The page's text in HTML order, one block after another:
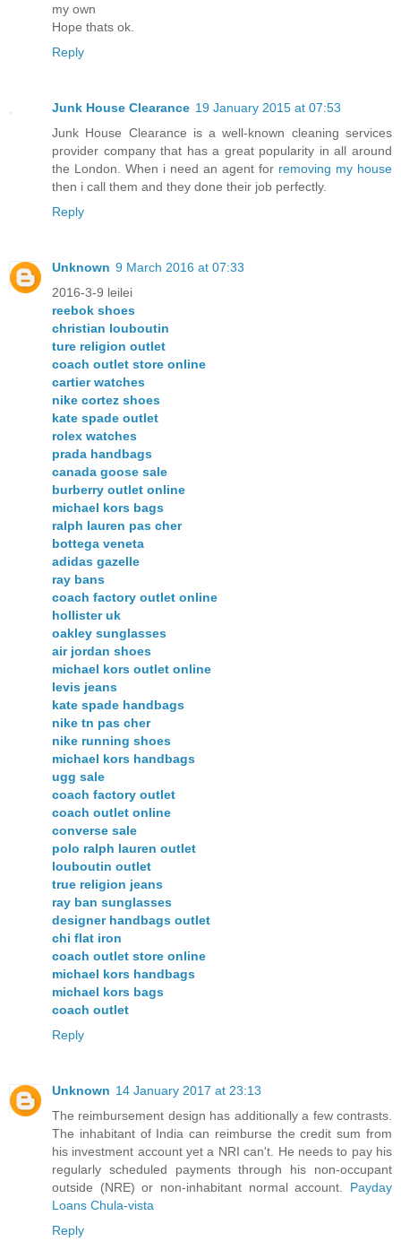
my own
Hope thats ok.
Reply
Junk House Clearance 19 January 2015 at 07:53
Junk House Clearance is a well-known cleaning services
provider company that has a great popularity in all around
the London. When i need an agent for removing my house
then i call them and they done their job perfectly.
Reply
Unknown 9 March 2016 at 07:33
2016-3-9 leilei
reebok shoes
christian louboutin
ture religion outlet
coach outlet store online
cartier watches
nike cortez shoes
kate spade outlet
rolex watches
prada handbags
canada goose sale
burberry outlet online
michael kors bags
ralph lauren pas cher
bottega veneta
adidas gazelle
ray bans
coach factory outlet online
hollister uk
oakley sunglasses
air jordan shoes
michael kors outlet online
levis jeans
kate spade handbags
nike tn pas cher
nike running shoes
michael kors handbags
ugg sale
coach factory outlet
coach outlet online
converse sale
polo ralph lauren outlet
louboutin outlet
true religion jeans
ray ban sunglasses
designer handbags outlet
chi flat iron
coach outlet store online
michael kors handbags
michael kors bags
coach outlet
Reply
Unknown 14 January 2017 at 23:13
The reimbursement design has additionally a few contrasts.
The inhabitant of India can reimburse the credit sum from
his investment account yet a NRI can't. He needs to pay his
regularly scheduled payments through his non-occupant
outside (NRE) or non-inhabitant normal account. Payday
Loans Chula-vista
Reply